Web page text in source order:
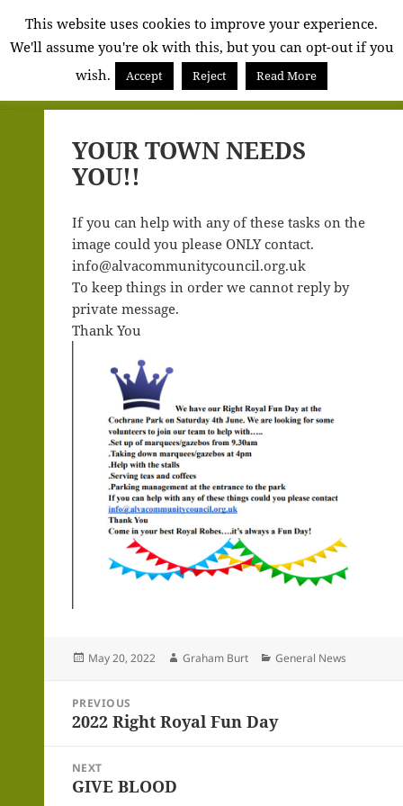
Alva
Community
Council
MENU
AND
WIDGETS
YOUR TOWN NEEDS
YOU!!
If you can help with any of these tasks on the
image could you please ONLY contact.
info@alvacommunitycouncil.org.uk
To keep things in order we cannot reply by
private message.
Thank You
Posted
May 20, 2022 Author
Graham Burt Categories
General News
navigation
PREVIOUS
Previous
2022 Right Royal Fun Day
NEXT
Next
GIVE BLOOD
This website uses cookies to improve your experience.
We'll assume you're ok with this, but you can opt-out if you
wish.
Accept Reject Read More